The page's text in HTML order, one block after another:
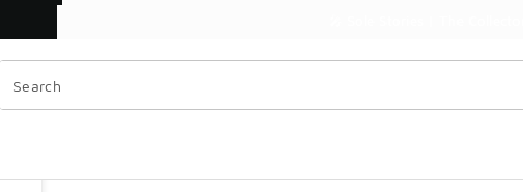
Lightweight Waterproof Sneakers Under $200